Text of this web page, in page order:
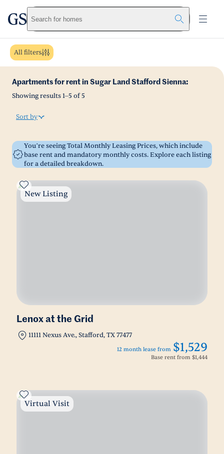
Skip to main content
greystarSearch for homes
All filters
Apartments for rent in Sugar Land Stafford Sienna:
Showing results1–5 of5
Sort by
You’re seeing Total Monthly Leasing Prices, which include
base rent and mandatory monthly costs. Explore each listing
for a detailed breakdown.
New Listing
Lenox at the Grid
11111 Nexus Ave., Stafford, TX 77477
12 month lease from $1,529
Base rent from $1,444
Virtual Visit